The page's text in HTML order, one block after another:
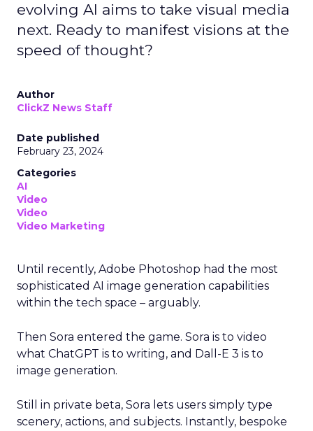
evolving AI aims to take visual media
next. Ready to manifest visions at the
speed of thought?
Author
ClickZ News Staff
Date published
February 23, 2024
Categories
AI
Video
Video
Video Marketing
Until recently, Adobe Photoshop had the most
sophisticated AI image generation capabilities
within the tech space – arguably.
Then Sora entered the game. Sora is to video
what ChatGPT is to writing, and Dall-E 3 is to
image generation.
Still in private beta, Sora lets users simply type
scenery, actions, and subjects. Instantly, bespoke